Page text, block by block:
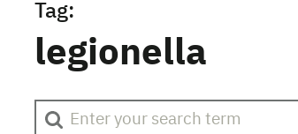
Tag:
legionella